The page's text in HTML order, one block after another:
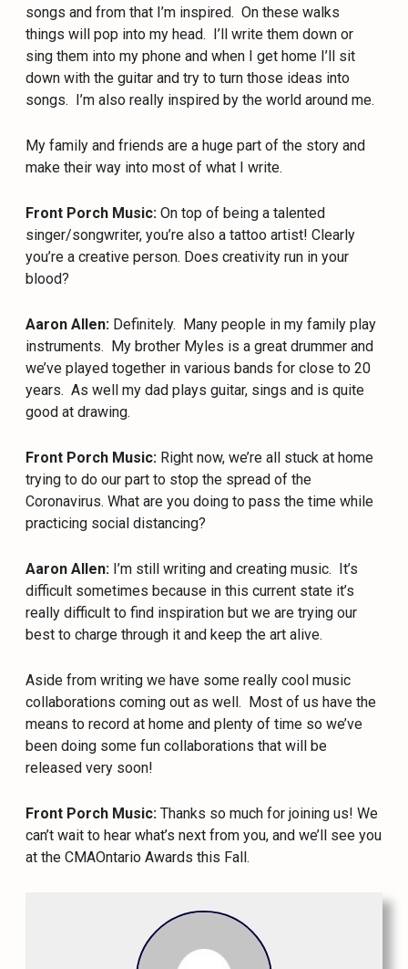
songs and from that I’m inspired. On these walks
things will pop into my head. I’ll write them down or
sing them into my phone and when I get home I’ll sit
down with the guitar and try to turn those ideas into
songs. I’m also really inspired by the world around me.
My family and friends are a huge part of the story and
make their way into most of what I write.
Front Porch Music: On top of being a talented
singer/songwriter, you’re also a tattoo artist! Clearly
you’re a creative person. Does creativity run in your
blood?
Aaron Allen: Definitely. Many people in my family play
instruments. My brother Myles is a great drummer and
we’ve played together in various bands for close to 20
years. As well my dad plays guitar, sings and is quite
good at drawing.
Front Porch Music: Right now, we’re all stuck at home
trying to do our part to stop the spread of the
Coronavirus. What are you doing to pass the time while
practicing social distancing?
Aaron Allen: I’m still writing and creating music. It’s
difficult sometimes because in this current state it’s
really difficult to find inspiration but we are trying our
best to charge through it and keep the art alive.
Aside from writing we have some really cool music
collaborations coming out as well. Most of us have the
means to record at home and plenty of time so we’ve
been doing some fun collaborations that will be
released very soon!
Front Porch Music: Thanks so much for joining us! We
can’t wait to hear what’s next from you, and we’ll see you
at the CMAOntario Awards this Fall.